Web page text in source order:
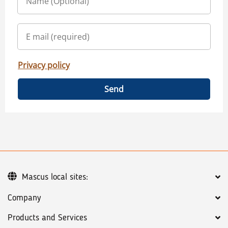
Privacy policy
Send
Company
Products and Services
Mascus local sites: